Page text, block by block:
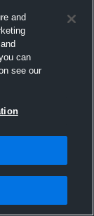
and
can
see our